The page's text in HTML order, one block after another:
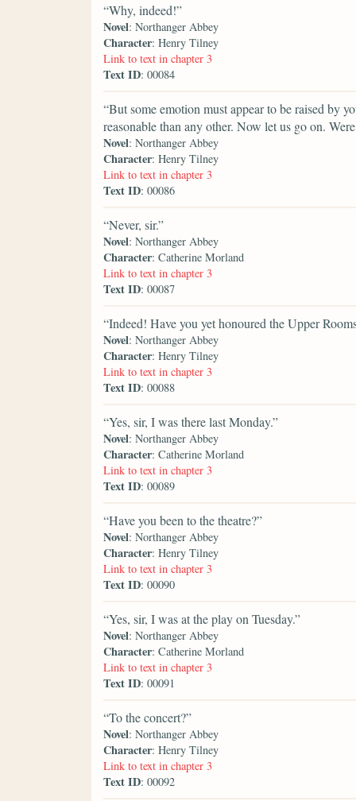
“Why, indeed!”
Novel: Northanger Abbey
Character: Henry Tilney
Link to text in chapter 3
Text ID: 00084
“But some emotion must appear to be raised by
reasonable than any other. Now let us go on.
Novel: Northanger Abbey
Character: Henry Tilney
Link to text in chapter 3
Text ID: 00086
“Never, sir.”
Novel: Northanger Abbey
Character: Catherine Morland
Link to text in chapter 3
Text ID: 00087
“Indeed! Have you yet honoured the Upper
Novel: Northanger Abbey
Character: Henry Tilney
Link to text in chapter 3
Text ID: 00088
“Yes, sir, I was there last Monday.”
Novel: Northanger Abbey
Character: Catherine Morland
Link to text in chapter 3
Text ID: 00089
“Have you been to the theatre?”
Novel: Northanger Abbey
Character: Henry Tilney
Link to text in chapter 3
Text ID: 00090
“Yes, sir, I was at the play on Tuesday.”
Novel: Northanger Abbey
Character: Catherine Morland
Link to text in chapter 3
Text ID: 00091
“To the concert?”
Novel: Northanger Abbey
Character: Henry Tilney
Link to text in chapter 3
Text ID: 00092